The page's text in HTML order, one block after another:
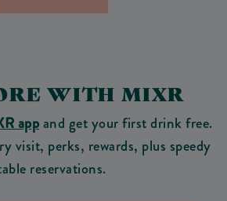
WITH MIXR
appand get your first drink free.
visit, perks, rewards, plus speedy
reservations.